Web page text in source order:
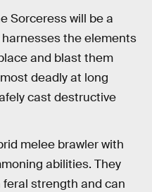
Sorceress will be a
the elements
and blast them
deadly at long
cast destructive
melee brawler with
abilities. They
strength and can